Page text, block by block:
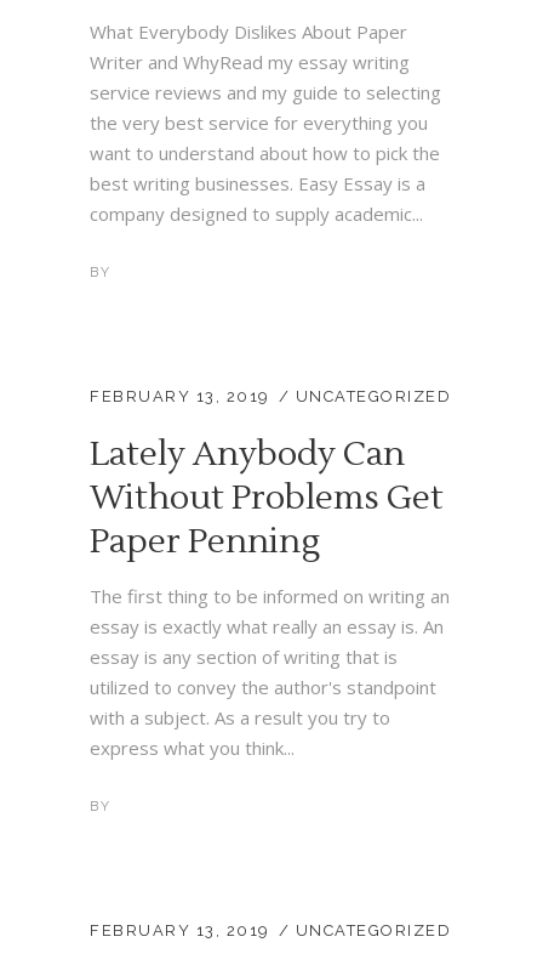
What Everybody Dislikes About Paper
Writer and WhyRead my essay writing
service reviews and my guide to selecting
the very best service for everything you
want to understand about how to pick the
best writing businesses. Easy Essay is a
company designed to supply academic...
BY
FEBRUARY 13, 2019 UNCATEGORIZED
Lately Anybody Can
Without Problems Get
Paper Penning
The first thing to be informed on writing an
essay is exactly what really an essay is. An
essay is any section of writing that is
utilized to convey the author's standpoint
with a subject. As a result you try to
express what you think...
BY
FEBRUARY 13, 2019 UNCATEGORIZED